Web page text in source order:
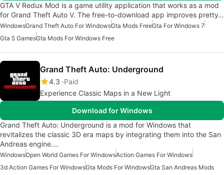
GTA V Redux Mod is a game utility application that works as a mod
for Grand Theft Auto V. The free-to-download app improves pretty…
WindowsGrand Theft Auto For WindowsGta Mods FreeGta For Windows 7
Gta 5 GamesGta Mods For Windows Free
Grand Theft Auto: Underground
4.3 Paid
Experience Classic Maps in a New Light
Download for Windows
Grand Theft Auto: Underground is a mod for Windows that
revitalizes the classic 3D era maps by integrating them into the San
Andreas engine.…
WindowsOpen World Games For WindowsAction Games For Windows
3d Action Games For WindowsGta Mods For WindowsGta San Andreas Mods